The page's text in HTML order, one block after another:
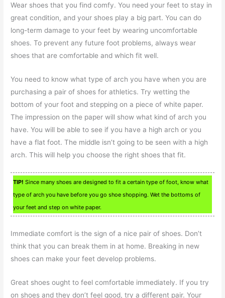
Wear shoes that you find comfy. You need your feet to stay in
great condition, and your shoes play a big part. You can do
long-term damage to your feet by wearing uncomfortable
shoes. To prevent any future foot problems, always wear
shoes that are comfortable and which fit well.
You need to know what type of arch you have when you are
purchasing a pair of shoes for athletics. Try wetting the
bottom of your foot and stepping on a piece of white paper.
The impression on the paper will show what kind of arch you
have. You will be able to see if you have a high arch or you
have a flat foot. The middle isn’t going to be seen with a high
arch. This will help you choose the right shoes that fit.
TIP! Since many shoes are designed to fit a certain type of foot, know what
type of arch you have before you go shoe shopping. Wet the bottoms of
your feet and step on white paper.
Immediate comfort is the sign of a nice pair of shoes. Don’t
think that you can break them in at home. Breaking in new
shoes can make your feet develop problems.
Great shoes ought to feel comfortable immediately. If you try
on shoes and they don’t feel good, try a different pair. Your